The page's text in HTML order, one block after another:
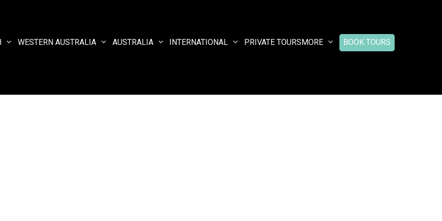
WESTERN AUSTRALIA AUSTRALIA INTERNATIONAL PRIVATE TOURSMORE BOOK TOURS